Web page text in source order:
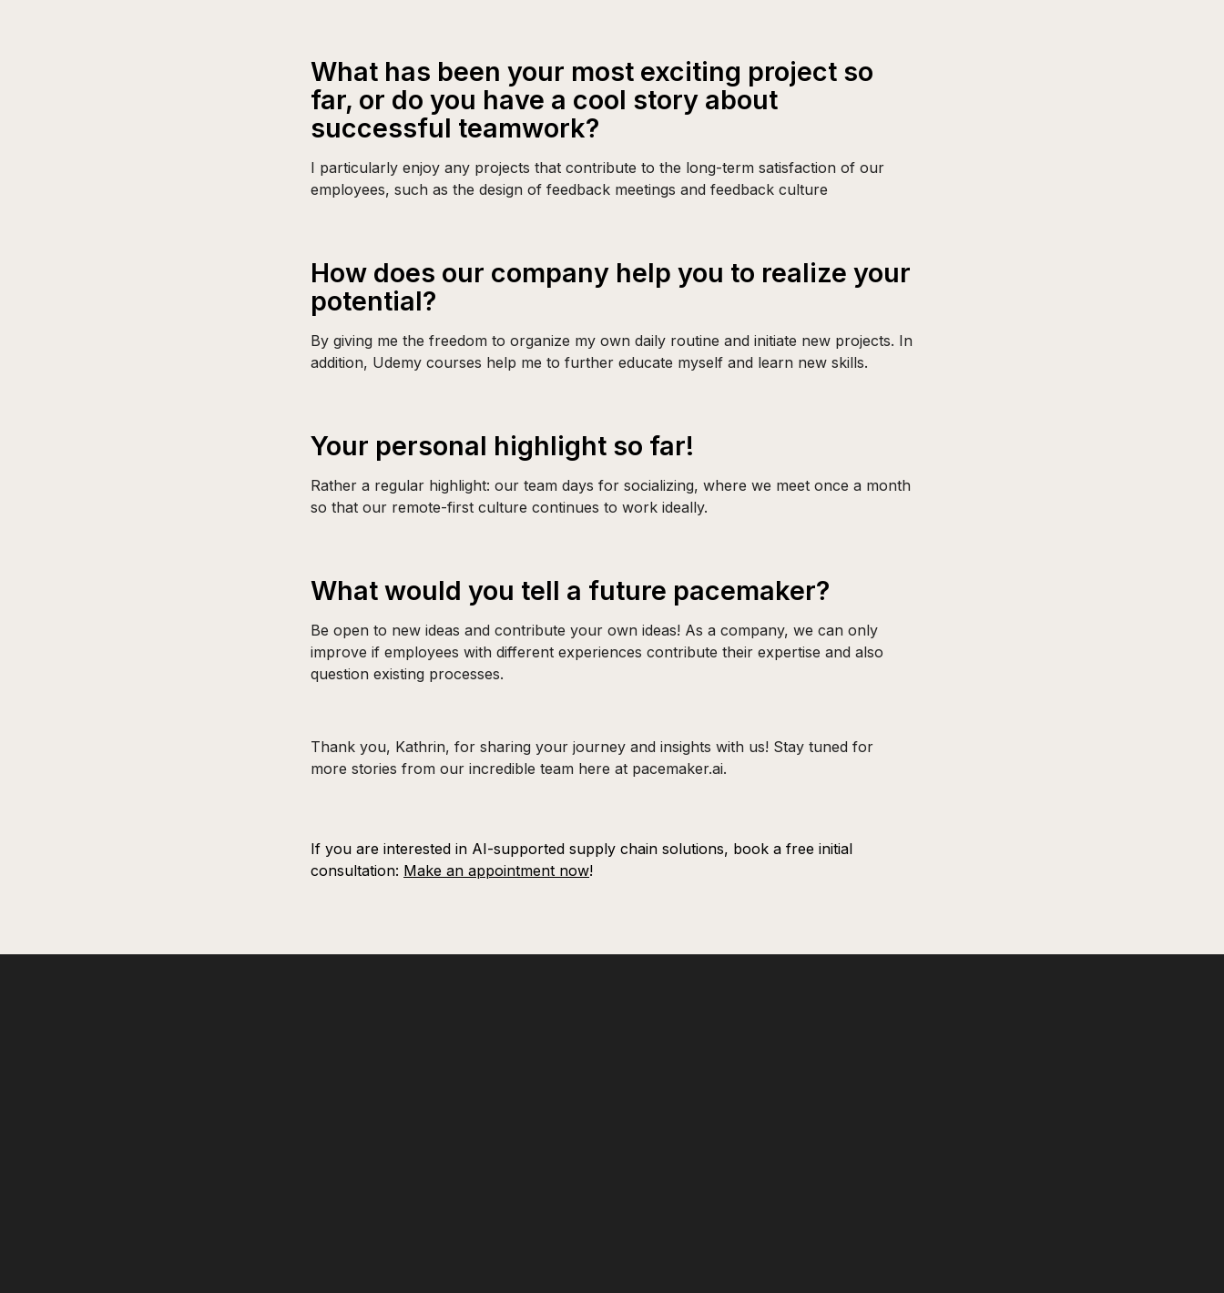
What has been your most exciting project so
far, or do you have a cool story about
successful teamwork?
I particularly enjoy any projects that contribute to the long-term satisfaction of our
employees, such as the design of feedback meetings and feedback culture
How does our company help you to realize your
potential?
By giving me the freedom to organize my own daily routine and initiate new projects. In
addition, Udemy courses help me to further educate myself and learn new skills.
Your personal highlight so far!
Rather a regular highlight: our team days for socializing, where we meet once a month
so that our remote-first culture continues to work ideally.
What would you tell a future pacemaker?
Be open to new ideas and contribute your own ideas! As a company, we can only
improve if employees with different experiences contribute their expertise and also
question existing processes.
Thank you, Kathrin, for sharing your journey and insights with us! Stay tuned for
more stories from our incredible team here at pacemaker.ai.
If you are interested in AI-supported supply chain solutions, book a free initial
consultation: Make an appointment now!